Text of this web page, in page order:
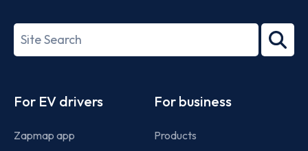
27001-
Search
term
For EV drivers
Zapmap app
For business
Products